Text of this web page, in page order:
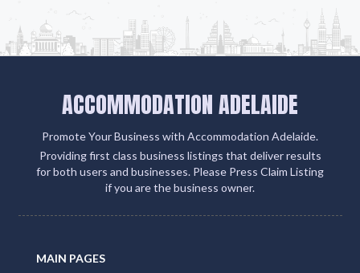
ACCOMMODATION ADELAIDE
Promote Your Business with Accommodation Adelaide.
Providing first class business listings that deliver results
for both users and businesses. Please Press Claim Listing
if you are the business owner.
MAIN PAGES